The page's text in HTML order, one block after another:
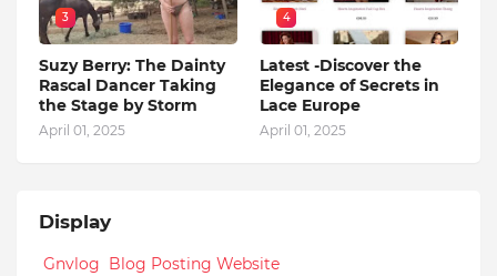
3
Suzy Berry: The Dainty
Rascal Dancer Taking
the Stage by Storm
April 01, 2025
4
Latest -Discover the
Elegance of Secrets in
Lace Europe
April 01, 2025
Display
Gnvlog Blog Posting Website